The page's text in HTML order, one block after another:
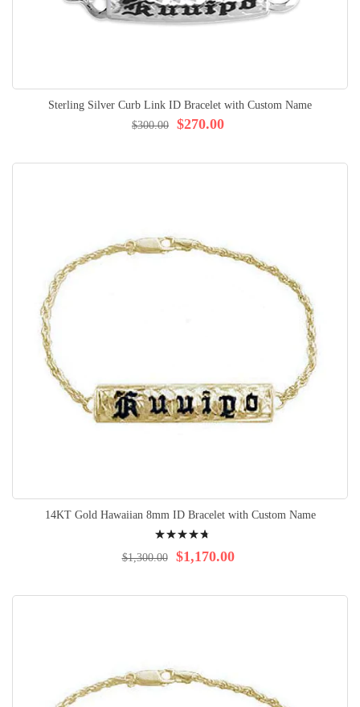
Sterling Silver Curb Link ID Bracelet with Custom Name
$270.00
$300.00
14KT Gold Hawaiian 8mm ID Bracelet with Custom Name
98% $1,170.00
$1,300.00